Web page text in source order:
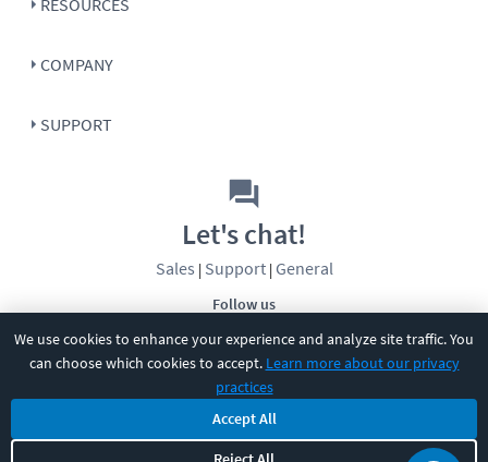
We use cookies to enhance your experience and analyze site traffic. You
can choose which cookies to accept. Learn more about our privacy
practices
Accept All
COMPANY
SUPPORT
Follow us
Let's chat!
Sales | Support| General